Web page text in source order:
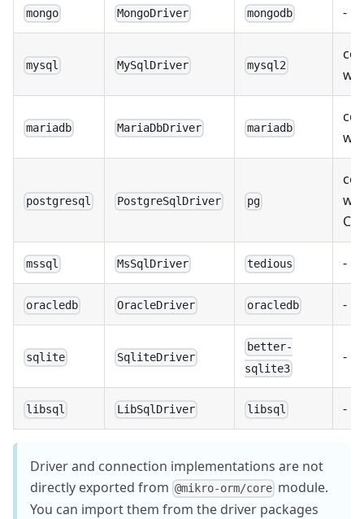
mongo MongoDriver mongodb -
mysql MySqlDriver mysql2
mariadb MariaDbDriver mariadb
postgresql PostgreSqlDriver pg
mssql MsSqlDriver tedious -
oracledb OracleDriver oracledb -
sqlite SqliteDriver
better-
sqlite3
-
libsql LibSqlDriver libsql -
Driver and connection implementations are not
directly exported from @mikro-orm/core module.
You can import them from the driver packages